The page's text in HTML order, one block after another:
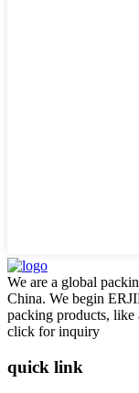
We are a global
China. We begin
packing products, like
click for inquiry
quick link